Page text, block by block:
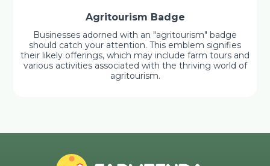
Agritourism Badge
Businesses adorned with an "agritourism" badge
should catch your attention. This emblem signifies
their likely offerings, which may include farm tours and
various activities associated with the thriving world of
agritourism.